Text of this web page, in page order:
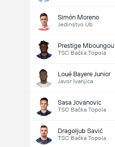
Simón Moreno
Jedinstvo Ub
Prestige Mboungou
TSC Bačka Topola
Loué Bayere Junior
Javor Ivanjica
Sasa Jovanovic
TSC Bačka Topola
Dragoljub Savić
TSC Bačka Topola